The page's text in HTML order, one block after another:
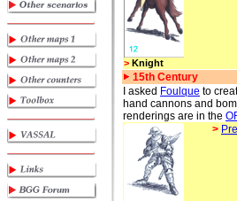
> Knight
15th Century
I asked Foulque to
hand cannons and
renderings are in the
>